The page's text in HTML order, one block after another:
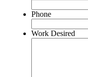
Phone
Work Desired